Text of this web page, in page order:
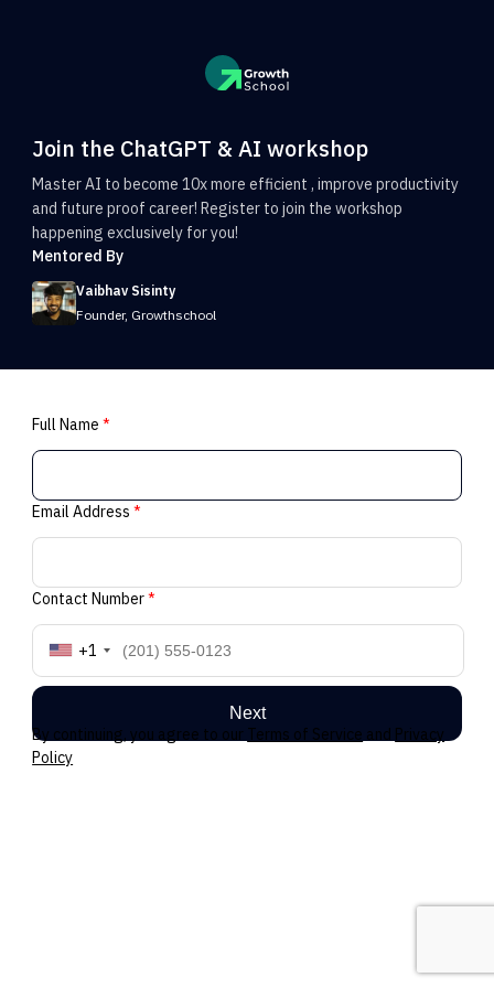
Join the ChatGPT & AI workshop
Master AI to become 10x more efficient , improve productivity
and future proof career! Register to join the workshop
happening exclusively for you!
Mentored By
Vaibhav Sisinty
Founder, Growthschool
Full Name*
Email Address*
Contact Number*
+1
Next
By continuing, you agree to our Terms of Service and Privacy
Policy